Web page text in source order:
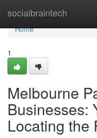
socialbraintech
Home
Home
1
Melbourne
Businesses:
Locating the